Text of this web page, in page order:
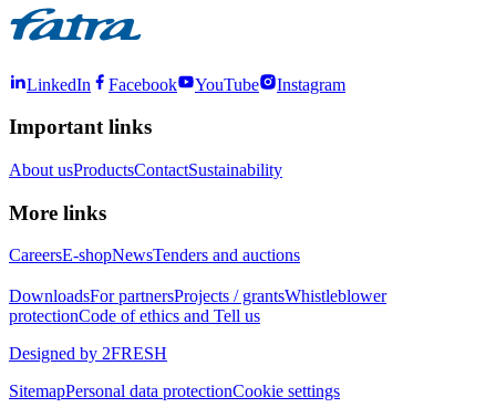
LinkedIn Facebook YouTube Instagram
Important links
About usProductsContactSustainability
More links
CareersE-shopNewsTenders and auctions
DownloadsFor partnersProjects / grantsWhistleblower
protectionCode of ethics and Tell us
Designed by 2FRESH
SitemapPersonal data protectionCookie settings